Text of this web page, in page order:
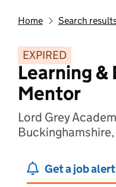
Home Search
EXPIRED
Learning &
Mentor
Lord Grey
Get a job